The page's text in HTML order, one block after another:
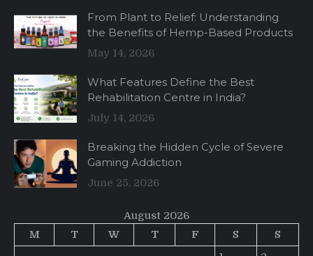
From Plant to Relief: Understanding
the Benefits of Hemp-Based Products
May 14, 2026
What Features Define the Best
Rehabilitation Centre in India?
July 14, 2026
Breaking the Hidden Cycle of Severe
Gaming Addiction
June 25, 2026
August 2026
M
T W T F S
S